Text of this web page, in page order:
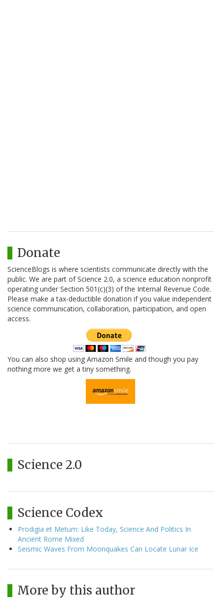
Donate
ScienceBlogs is where scientists communicate directly with the
public. We are part of Science 2.0, a science education nonprofit
operating under Section 501(c)(3) of the Internal Revenue Code.
Please make a tax-deductible donation if you value independent
science communication, collaboration, participation, and open
access.
You can also shop using Amazon Smile and though you pay
nothing more we get a tiny something.
Science 2.0
Science Codex
Prodigia et Metum: Like Today, Science And Politics In
Ancient Rome Mixed
Seismic Waves From Moonquakes Can Locate Lunar Ice
More by this author